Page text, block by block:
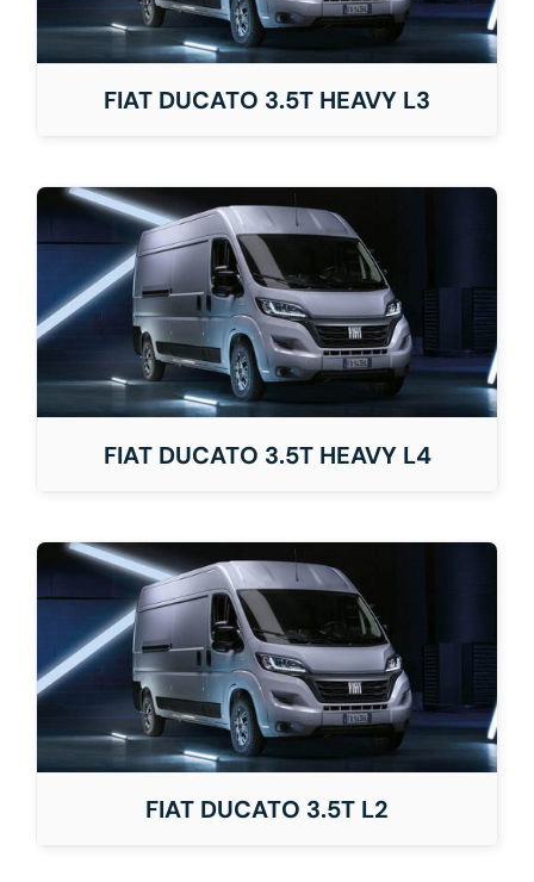
FIAT DUCATO 3.5T HEAVY L3
FIAT DUCATO 3.5T HEAVY L4
FIAT DUCATO 3.5T L2